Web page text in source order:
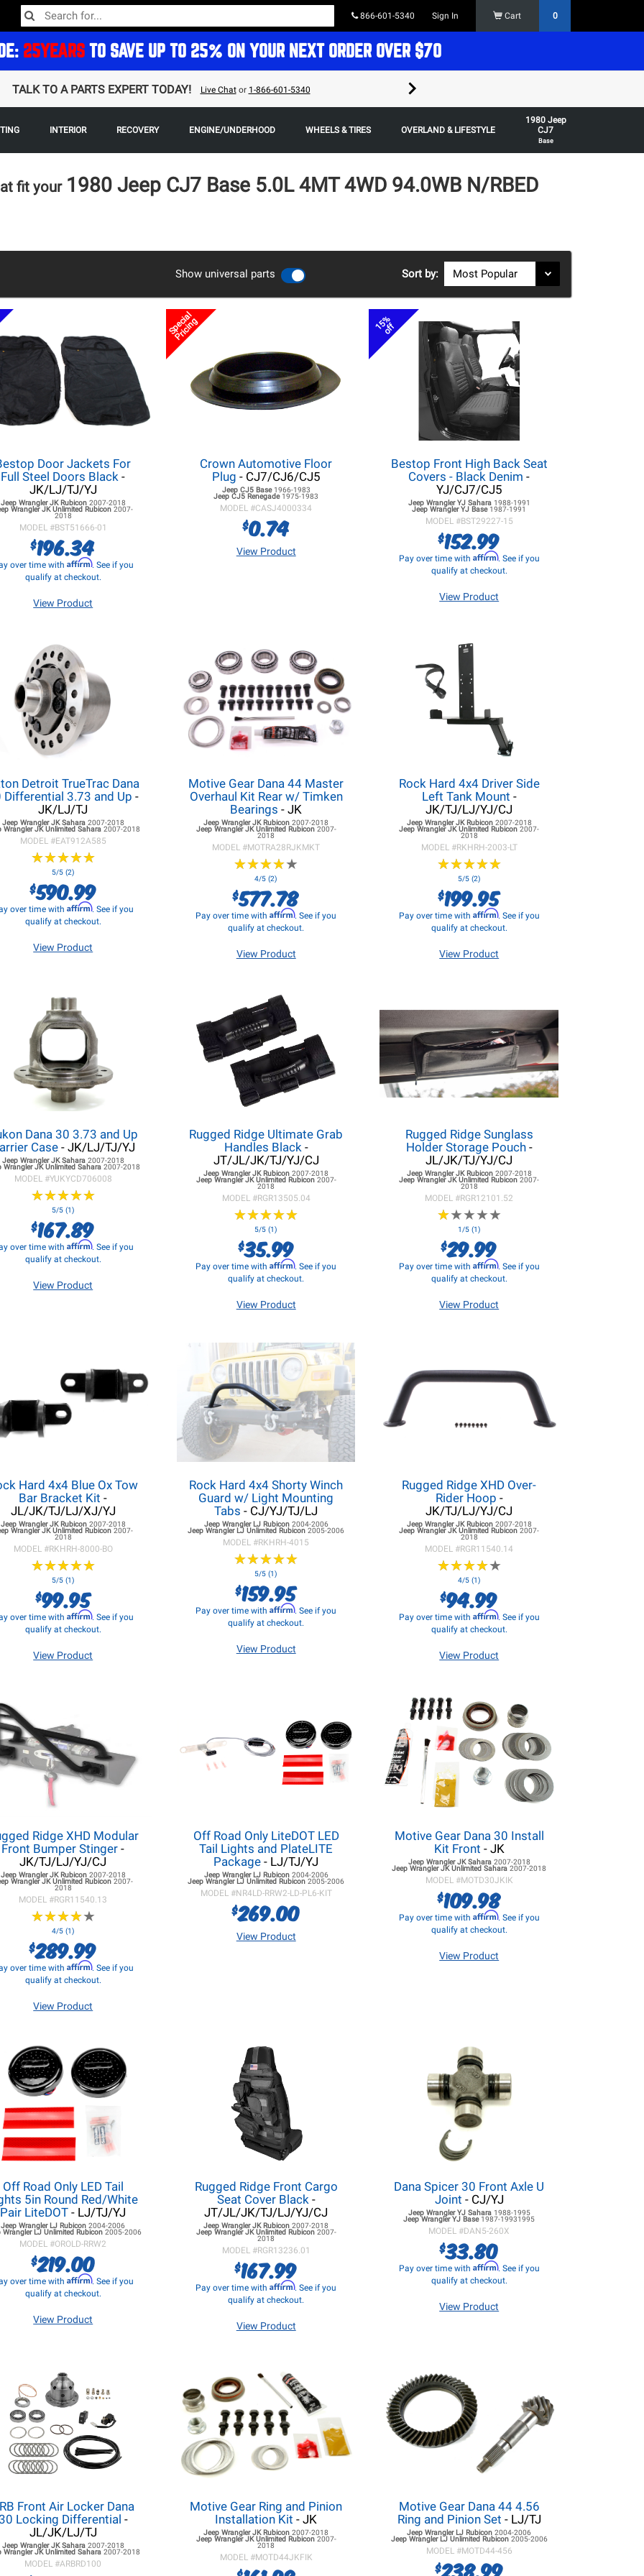
866-601-5340 Sign In Cart 0
25YEARS TO SAVE UP TO 25% ON YOUR NEXT ORDER OVER $70
TALK TO A PARTS EXPERT TODAY! Live Chator 1-866-601-5340
Some restrictions
INTERIOR RECOVERY ENGINE/UNDERHOOD WHEELS & TIRES OVERLAND & LIFESTYLE
1980 Jeep
CJ7
Base
fit your 1980 Jeep CJ7 Base 5.0L 4MT 4WD 94.0WB N/RBED
Show universal parts Sort by:
Door Jackets For
Full Steel Doors Black -
JK/LJ/TJ/YJ
Jeep Wrangler JKRubicon 2007-2018
Wrangler JKUnlimited Rubicon2007-
2018
MODEL #BST51666-01
$196.34
over time with Affirm. See if you
qualify at checkout.
View Product
Special
Pricing
Crown Automotive Floor
Plug - CJ7/CJ6/CJ5
Jeep CJ5Base 1966-1983
Jeep CJ5 Renegade 1975-1983
MODEL #CASJ4000334
$0.74
View Product
15%
off
Bestop Front High Back Seat
Covers - Black Denim -
YJ/CJ7/CJ5
Jeep Wrangler YJSahara 1988-1991
Jeep Wrangler YJ Base 1987-1991
MODEL #BST29227-15
$152.99
Pay over time with Affirm. See if you
qualify at checkout.
View Product
Detroit TrueTrac Dana
Differential 3.73 and Up -
JK/LJ/TJ
Jeep Wrangler JKSahara 2007-2018
Wrangler JKUnlimited Sahara2007-2018
MODEL #EAT912A585
★★★★★
★★★★★
5/5 (2)
$590.99
over time with Affirm. See if you
qualify at checkout.
View Product
Motive Gear Dana 44 Master
Overhaul Kit Rear w/ Timken
Bearings - JK
Jeep Wrangler JKRubicon2007-2018
Jeep Wrangler JKUnlimited Rubicon 2007-
2018
MODEL #MOTRA28RJKMKT
★★★★★
★★★★★
4/5 (2)
$577.78
Pay over time withAffirm. See if you
qualify at checkout.
View Product
Rock Hard 4x4 Driver Side
Left Tank Mount -
JK/TJ/LJ/YJ/CJ
Jeep Wrangler JKRubicon 2007-2018
Jeep Wrangler JKUnlimited Rubicon2007-
2018
MODEL #RKHRH-2003-LT
★★★★★
★★★★★
5/5 (2)
$199.95
Pay over time with Affirm. See if you
qualify at checkout.
View Product
Dana 30 3.73 and Up
Case- JK/LJ/TJ/YJ
Jeep Wrangler JKSahara 2007-2018
Wrangler JKUnlimited Sahara2007-2018
MODEL #YUKYCD706008
★★★★★
★★★★★
5/5 (1)
$167.89
over time with Affirm. See if you
qualify at checkout.
View Product
Rugged Ridge Ultimate Grab
Handles Black -
JT/JL/JK/TJ/YJ/CJ
Jeep Wrangler JKRubicon2007-2018
Jeep Wrangler JKUnlimited Rubicon 2007-
2018
MODEL #RGR13505.04
★★★★★
★★★★★
5/5 (1)
$35.99
Pay over time withAffirm. See if you
qualify at checkout.
View Product
Rugged Ridge Sunglass
Holder Storage Pouch -
JL/JK/TJ/YJ/CJ
Jeep Wrangler JKRubicon 2007-2018
Jeep Wrangler JKUnlimited Rubicon2007-
2018
MODEL #RGR12101.52
★★★★★
★★★★★
1/5 (1)
$29.99
Pay over time with Affirm. See if you
qualify at checkout.
View Product
Hard 4x4 Blue Ox Tow
Bar Bracket Kit -
JL/JK/TJ/LJ/XJ/YJ
Jeep Wrangler JKRubicon 2007-2018
Wrangler JKUnlimited Rubicon2007-
2018
MODEL #RKHRH-8000-BO
★★★★★
★★★★★
5/5 (1)
$99.95
over time with Affirm. See if you
qualify at checkout.
View Product
Rock Hard 4x4 Shorty Winch
Guard w/ Light Mounting
Tabs - CJ/YJ/TJ/LJ
Jeep Wrangler LJRubicon 2004-2006
Jeep Wrangler LJ Unlimited Rubicon2005-2006
MODEL #RKHRH-4015
★★★★★
★★★★★
5/5 (1)
$159.95
Pay over time withAffirm. See if you
qualify at checkout.
View Product
Rugged Ridge XHD Over-
Rider Hoop -
JK/TJ/LJ/YJ/CJ
Jeep Wrangler JKRubicon 2007-2018
Jeep Wrangler JKUnlimited Rubicon2007-
2018
MODEL #RGR11540.14
★★★★★
★★★★★
4/5 (1)
$94.99
Pay over time with Affirm. See if you
qualify at checkout.
View Product
Ridge XHD Modular
Front Bumper Stinger -
JK/TJ/LJ/YJ/CJ
Jeep Wrangler JKRubicon 2007-2018
Wrangler JKUnlimited Rubicon2007-
2018
MODEL #RGR11540.13
★★★★★
★★★★★
4/5 (1)
$289.99
over time with Affirm. See if you
qualify at checkout.
View Product
Off Road Only LiteDOT LED
Tail Lights and PlateLITE
Package - LJ/TJ/YJ
Jeep Wrangler LJRubicon 2004-2006
Jeep Wrangler LJ Unlimited Rubicon2005-2006
MODEL #NR4LD-RRW2-LD-PL6-KIT
$269.00
View Product
Motive Gear Dana 30 Install
Kit Front - JK
Jeep Wrangler JKSahara 2007-2018
Jeep Wrangler JKUnlimited Sahara2007-2018
MODEL #MOTD30JKIK
$109.98
Pay over time with Affirm. See if you
qualify at checkout.
View Product
Off Road Only LED Tail
5in Round Red/White
Pair LiteDOT - LJ/TJ/YJ
Jeep Wrangler LJ Rubicon2004-2006
Wrangler LJUnlimited Rubicon 2005-2006
MODEL #OROLD-RRW2
$219.00
over time with Affirm. See if you
qualify at checkout.
View Product
Rugged Ridge Front Cargo
Seat Cover Black -
JT/JL/JK/TJ/LJ/YJ/CJ
Jeep Wrangler JKRubicon2007-2018
Jeep Wrangler JKUnlimited Rubicon 2007-
2018
MODEL #RGR13236.01
$167.99
Pay over time withAffirm. See if you
qualify at checkout.
View Product
Dana Spicer 30 Front Axle U
Joint - CJ/YJ
Jeep Wrangler YJSahara 1988-1995
Jeep Wrangler YJ Base 1987-19931995
MODEL #DAN5-260X
$33.80
Pay over time with Affirm. See if you
qualify at checkout.
View Product
Front Air Locker Dana
Locking Differential -
JL/JK/LJ/TJ
Jeep Wrangler JKSahara 2007-2018
Wrangler JKUnlimited Sahara2007-2018
MODEL #ARBRD100
Motive Gear Ring and Pinion
Installation Kit - JK
Jeep Wrangler JKRubicon2007-2018
Jeep Wrangler JKUnlimited Rubicon 2007-
2018
MODEL #MOTD44JKFIK
Motive Gear Dana 44 4.56
Ring and Pinion Set - LJ/TJ
Jeep Wrangler LJ Rubicon2004-2006
Jeep Wrangler LJUnlimited Rubicon 2005-2006
MODEL #MOTD44-456
$238.99